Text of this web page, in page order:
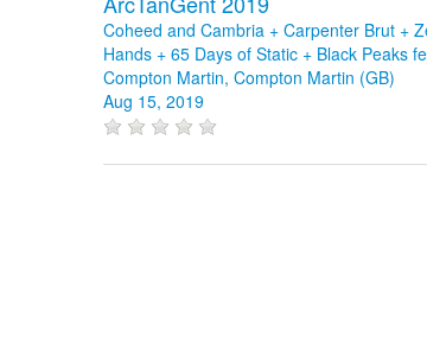
Coheed and Cambria + Carpenter Brut +
Hands + 65 Days of Static + Black Peaks
Compton Martin, Compton Martin (GB)
Aug 15, 2019